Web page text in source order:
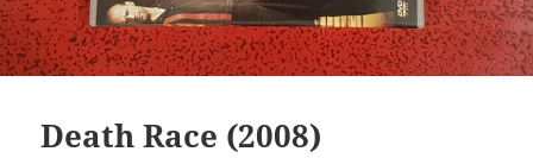
Death Race (2008)